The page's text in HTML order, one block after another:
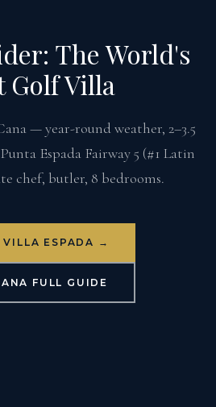
The World's
Golf Villa
— year-round weather, 2–3.5
Espada Fairway 5 (#1 Latin
chef, butler, 8 bedrooms.
VILLA ESPADA →
FULL GUIDE